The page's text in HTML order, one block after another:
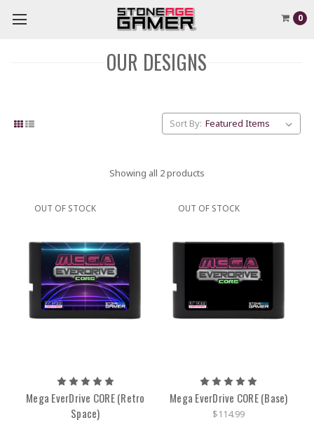
0
OUR DESIGNS
Sort By:
Showing all 2 products
OUT OF STOCK
Mega EverDrive CORE (Retro
Space)
OUT OF STOCK
Mega EverDrive CORE (Base)
$114.99